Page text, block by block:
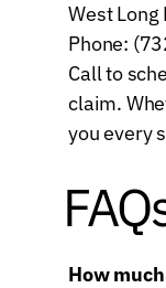
West
Phone:
Call to
claim.
you every
How